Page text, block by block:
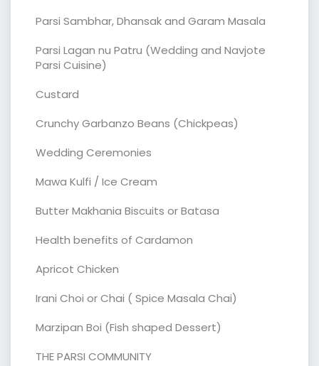
Parsi Sambhar, Dhansak and Garam Masala
Parsi Lagan nu Patru (Wedding and Navjote
Parsi Cuisine)
Custard
Crunchy Garbanzo Beans (Chickpeas)
Wedding Ceremonies
Mawa Kulfi / Ice Cream
Butter Makhania Biscuits or Batasa
Health benefits of Cardamon
Apricot Chicken
Irani Choi or Chai ( Spice Masala Chai)
Marzipan Boi (Fish shaped Dessert)
THE PARSI COMMUNITY